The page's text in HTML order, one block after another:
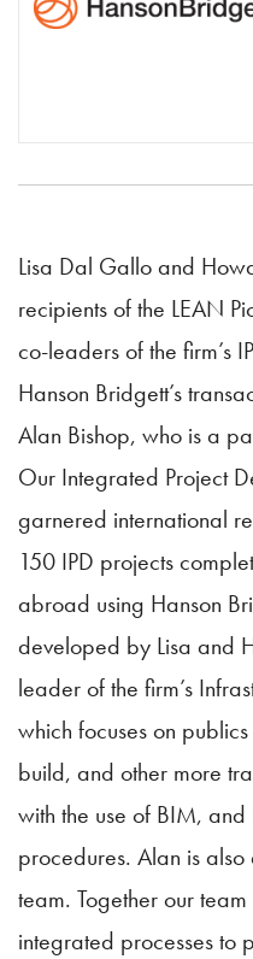
Lisa Dal Gallo and
recipients of the LEAN
co-leaders of the firm’s
Hanson Bridgett’s
Alan Bishop, who is a
Our Integrated Project
garnered international
150 IPD projects
abroad using Hanson
developed by Lisa and
leader of the firm’s
which focuses on
build, and other more
with the use of BIM,
procedures. Alan is
team. Together our
integrated processes to